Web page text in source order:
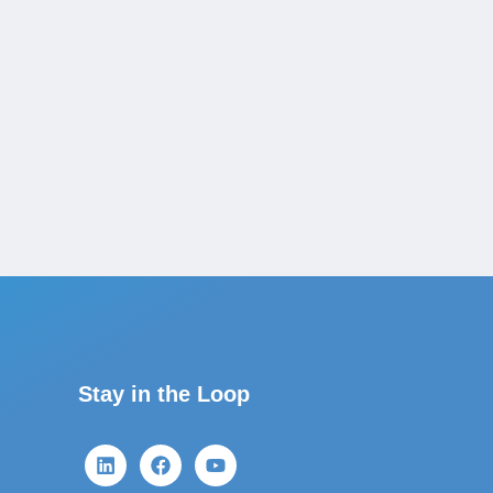
Stay in the Loop